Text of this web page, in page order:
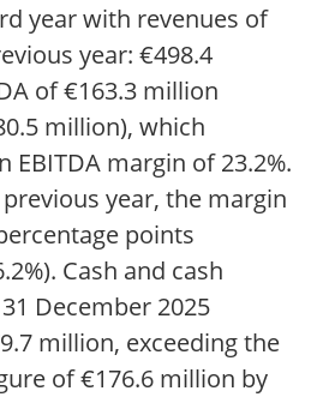
year with revenues of
year: €498.4
of €163.3 million
million), which
EBITDA margin of 23.2%.
year, the margin
points
Cash and cash
December 2025
million, exceeding the
of €176.6 million by